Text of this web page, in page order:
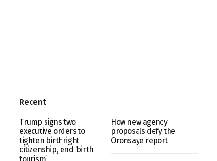
Recent
Trump signs two
executive orders to
tighten birthright
citizenship, end ‘birth
tourism’
How new agency
proposals defy the
Oronsaye report